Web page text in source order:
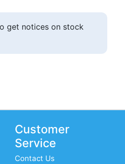
get notices on stock
Customer
Service
Contact Us